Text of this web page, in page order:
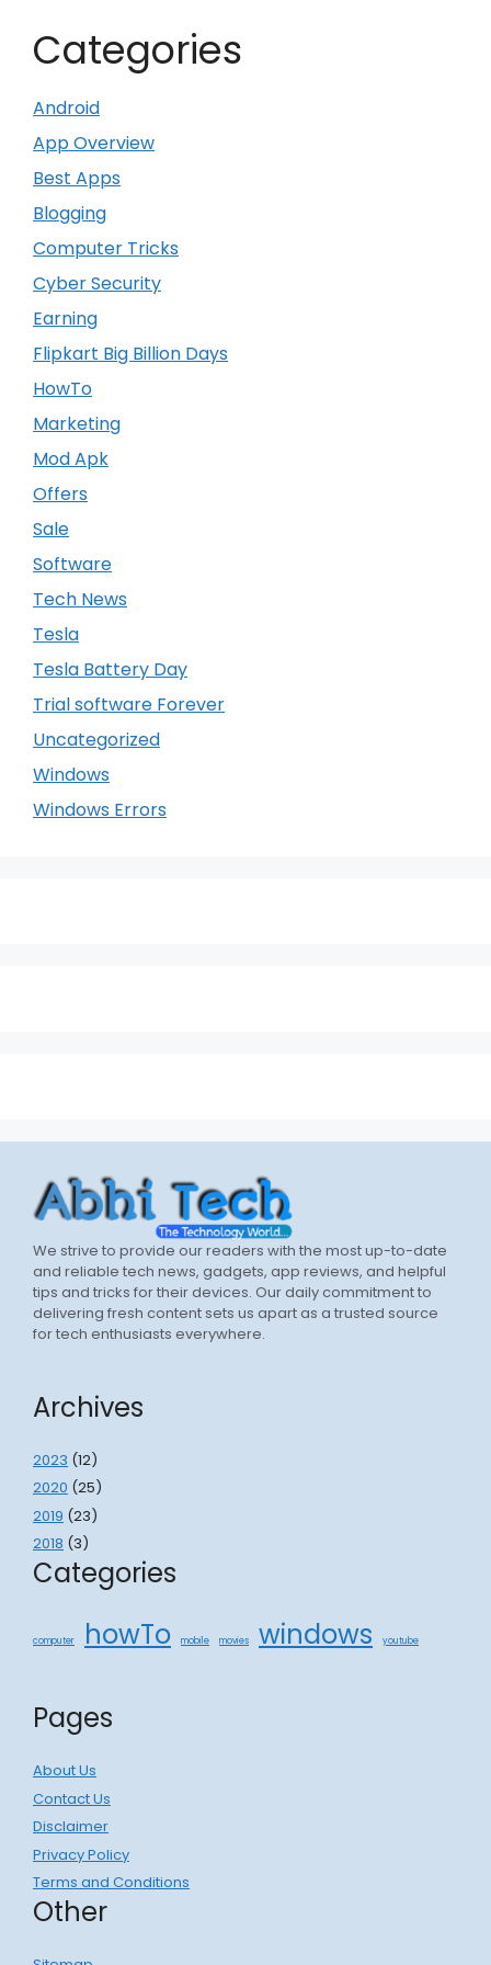
Categories
Android
App Overview
Best Apps
Blogging
Computer Tricks
Cyber Security
Earning
Flipkart Big Billion Days
HowTo
Marketing
Mod Apk
Offers
Sale
Software
Tech News
Tesla
Tesla Battery Day
Trial software Forever
Uncategorized
Windows
Windows Errors
We strive to provide our readers with the most up-to-date
and reliable tech news, gadgets, app reviews, and helpful
tips and tricks for their devices. Our daily commitment to
delivering fresh content sets us apart as a trusted source
for tech enthusiasts everywhere.
Archives
2023 (12)
2020 (25)
2019 (23)
2018 (3)
Categories
computer howTo mobile movies windows youtube
Pages
About Us
Contact Us
Disclaimer
Privacy Policy
Terms and Conditions
Other